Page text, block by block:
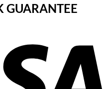
GUARANTEE